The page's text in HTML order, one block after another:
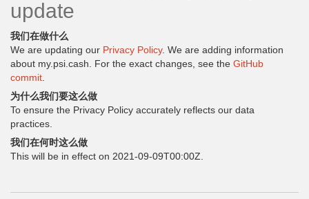
update
我们在做什么
We are updating our Privacy Policy. We are adding information
about my.psi.cash. For the exact changes, see the GitHub
commit
为什么我们要这么做
To ensure the Privacy Policy accurately reflects our data
practices.
我们在何时这么做
This will be in effect on 2021-09-09T00:00Z.